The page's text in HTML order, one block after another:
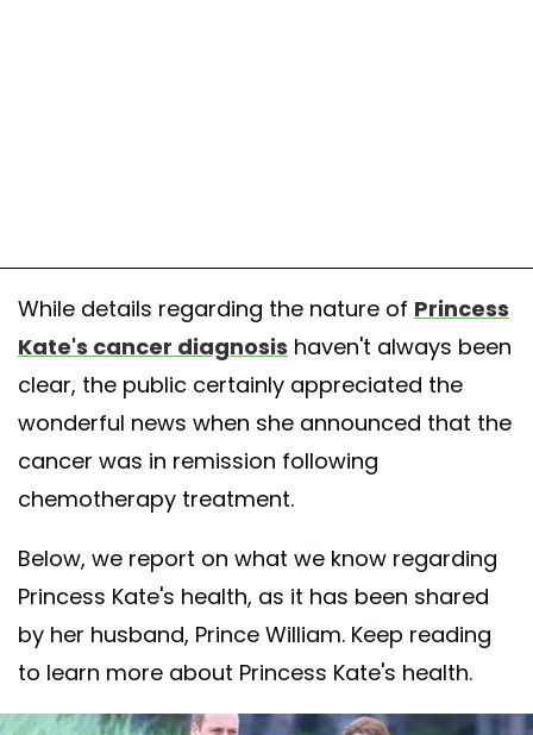
While details regarding the nature of Princess
Kate's cancer diagnosis haven't always been
clear, the public certainly appreciated the
wonderful news when she announced that the
cancer was in remission following
chemotherapy treatment.
Below, we report on what we know regarding
Princess Kate's health, as it has been shared
by her husband, Prince William. Keep reading
to learn more about Princess Kate's health.